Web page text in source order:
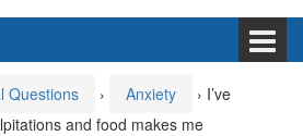
Questions › Anxiety › I’ve
and food makes me